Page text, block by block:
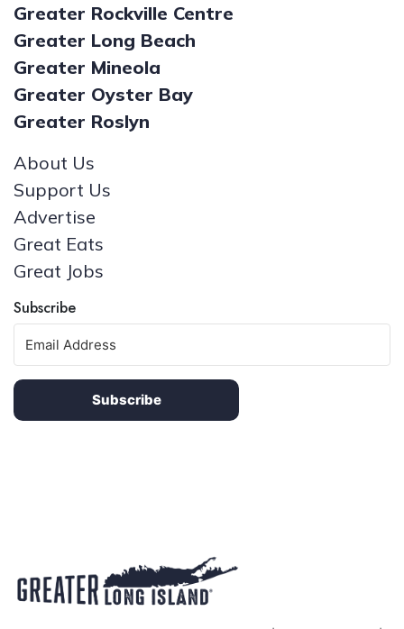
Greater Rockville Centre
Greater Long Beach
Greater Mineola
Greater Oyster Bay
Greater Roslyn
About Us
Support Us
Advertise
Great Eats
Great Jobs
Subscribe
Subscribe